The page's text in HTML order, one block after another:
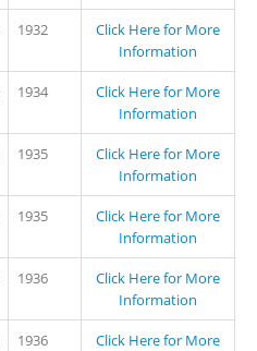
1932
Click Here for More
Information
1934
Click Here for More
Information
1935
Click Here for More
Information
1935
Click Here for More
Information
1936
Click Here for More
Information
1936
Click Here for More